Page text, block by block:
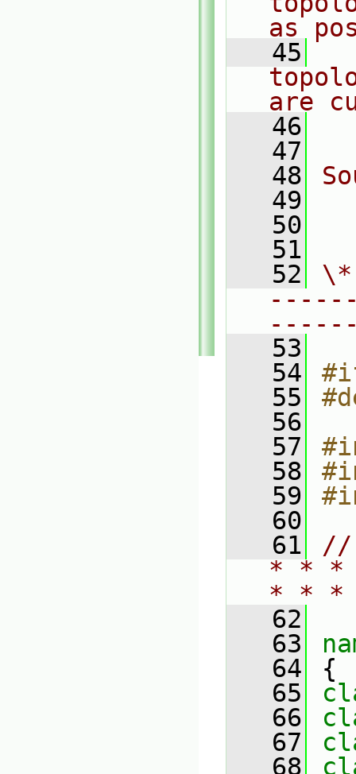
as
   45
are
   46
   47
   48
   49
   50
   51
   52
   53
   54
   55
   56
   57
   58
   59
   60
   61
//
* * *
* *
   62
   63
   64
{
   65
   66
   67
   68